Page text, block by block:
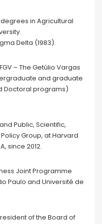
degrees in Agricultural
Delta (1983).
– The Getúlio Vargas
and graduate
Doctoral programs)
Public, Scientific,
Group, at Harvard
since 2012.
Joint Programme
Paulo and Université de
of the Board of